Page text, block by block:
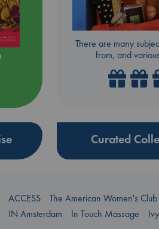
There are many
from, and
Curated
ACCESS The American Women's
IN Amsterdam
In Touch Massage